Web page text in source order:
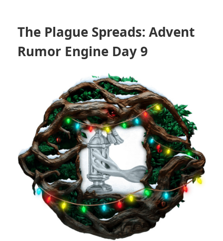
The Plague Spreads: Advent
Rumor Engine Day 9